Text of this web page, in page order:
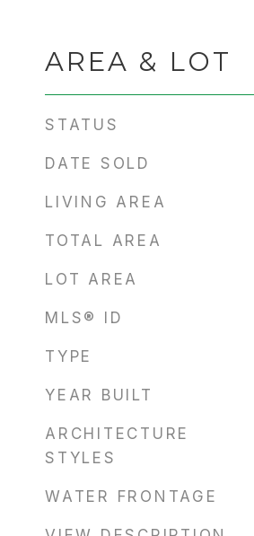
AREA & LOT
STATUS
DATE SOLD
LIVING AREA
TOTAL AREA
LOT AREA
MLS® ID
TYPE
YEAR BUILT
ARCHITECTURE
STYLES
WATER FRONTAGE